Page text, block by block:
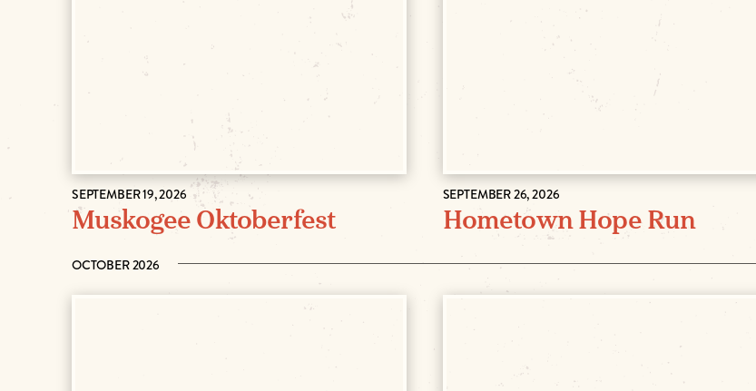
SEPTEMBER 19, 2026
Muskogee Oktoberfest
SEPTEMBER 26, 2026
Hometown Hope Run
OCTOBER 2026